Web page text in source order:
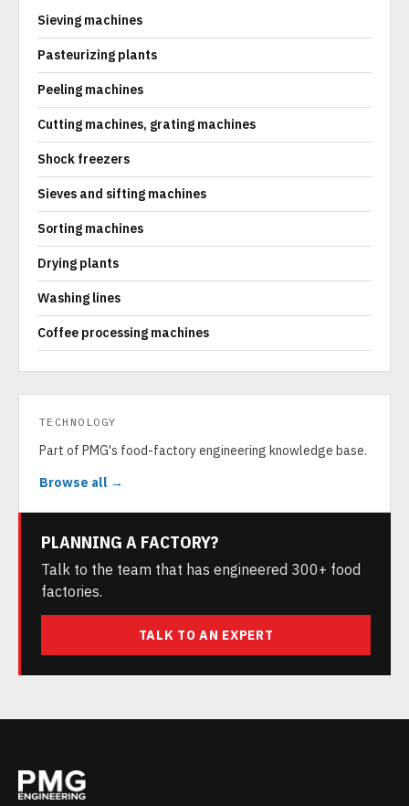
Sieving machines
Pasteurizing plants
Peeling machines
Cutting machines, grating machines
Shock freezers
Sieves and sifting machines
Sorting machines
Drying plants
Washing lines
Coffee processing machines
TECHNOLOGY
Part of PMG's food-factory engineering knowledge base.
Browse all →
PLANNING A FACTORY?
Talk to the team that has engineered 300+ food
factories.
TALK TO AN EXPERT